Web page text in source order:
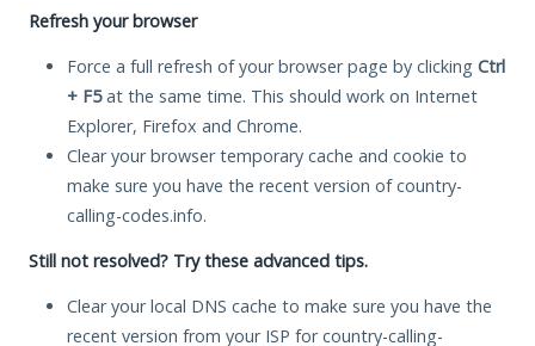
Refresh your browser
Force a full refresh of your browser page by clicking Ctrl
+ F5at the same time. This should work on Internet
Explorer, Firefox and Chrome.
Clear your browser temporary cache and cookie to
make sure you have the recent version of country-
calling-codes.info.
Still not resolved? Try these advanced tips.
Clear your local DNS cache to make sure you have the
recent version from your ISP for country-calling-